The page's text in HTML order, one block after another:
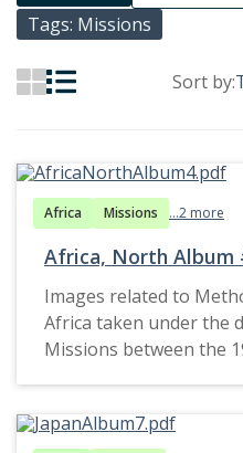
Tags: Missions
Sort by:
Africa Missions ...2 more
Africa, North Album
Images related to
Africa taken under the
Missions between the